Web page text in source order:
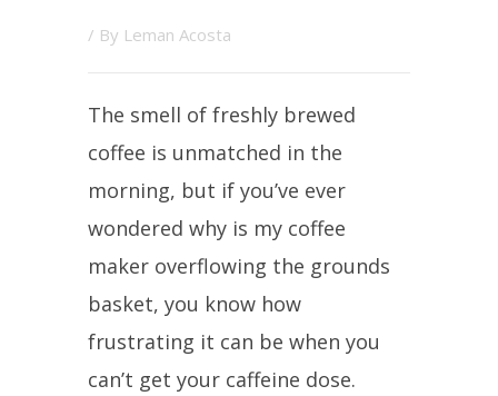
/ By Leman Acosta
The smell of freshly brewed
coffee is unmatched in the
morning, but if you’ve ever
wondered why is my coffee
maker overflowing the grounds
basket, you know how
frustrating it can be when you
can’t get your caffeine dose.